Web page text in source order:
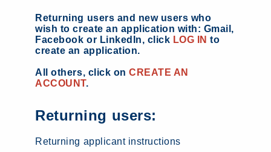
Returning users and new users who
wish to create an application with: Gmail,
Facebook or LinkedIn, click LOG IN to
create an application.
All others, click onCREATE AN
ACCOUNT.
Returning users:
Returning applicant instructions